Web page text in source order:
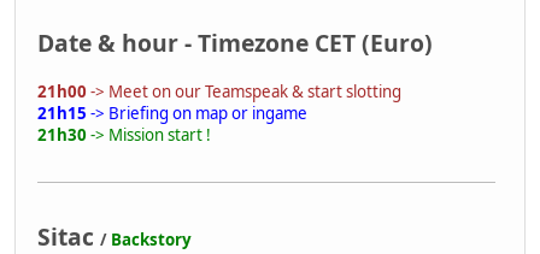
Date & hour - Timezone CET (Euro)
21h00 -> Meet on our Teamspeak & start slotting
21h15 -> Briefing on map or ingame
21h30-> Mission start !
Sitac / Backstory